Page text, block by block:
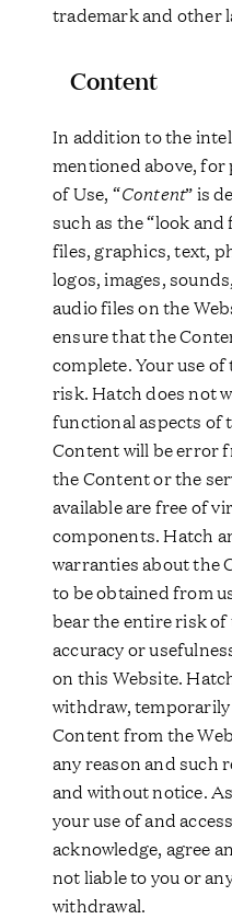
trademark and other
Content
In addition to the
mentioned above,
of Use, “Content” is
such as the “look
files, graphics, text,
logos, images,
audio files on the
ensure that the
complete. Your use
risk. Hatch does not
functional aspects of
Content will be error
the Content or the
available are free of
components. Hatch
warranties about the
to be obtained from
bear the entire risk
accuracy or
on this Website.
withdraw,
Content from the
any reason and such
and without notice.
your use of and
acknowledge, agree
not liable to you or
withdrawal.